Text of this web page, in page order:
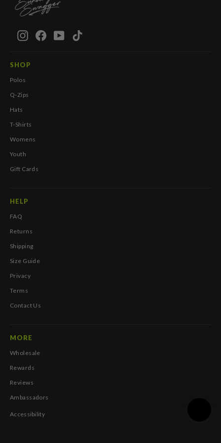
InstagramFacebook
YouTube
SHOP
Polos
Q-Zips
Hats
T-Shirts
Womens
Youth
Gift Cards
HELP
FAQ
Returns
Shipping
Size Guide
Privacy
Terms
Contact Us
MORE
Wholesale
Rewards
Reviews
Ambassadors
Accessibility